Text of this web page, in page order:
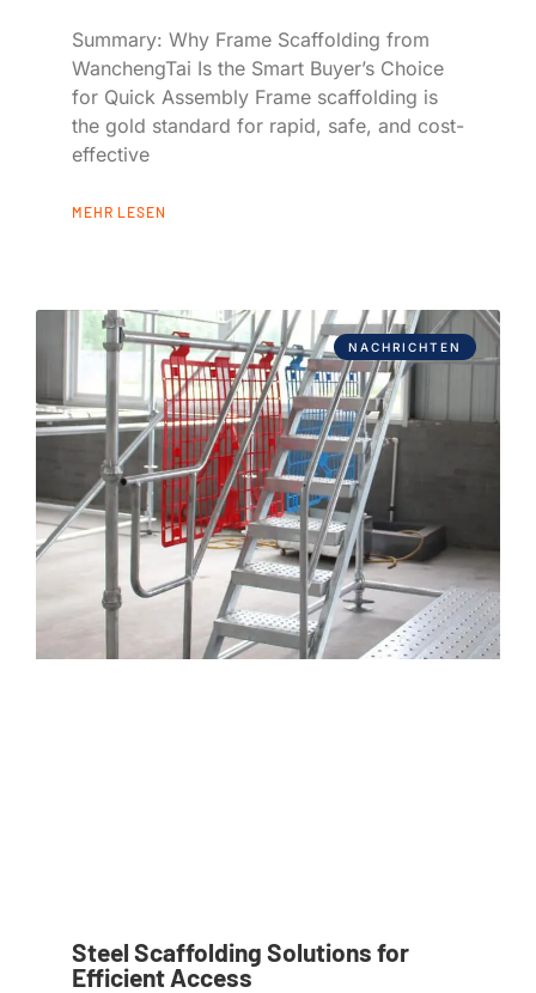
Summary: Why Frame Scaffolding from
WanchengTai Is the Smart Buyer’s Choice
for Quick Assembly Frame scaffolding is
the gold standard for rapid, safe, and cost-
effective
MEHR LESEN
NACHRICHTEN
Steel Scaffolding Solutions for
Efficient Access